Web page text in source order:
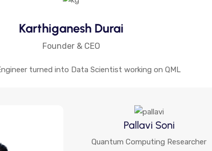
Karthiganesh Durai
Founder & CEO
turned into Data Scientist working on QML
Pallavi Soni
Quantum Computing Researcher